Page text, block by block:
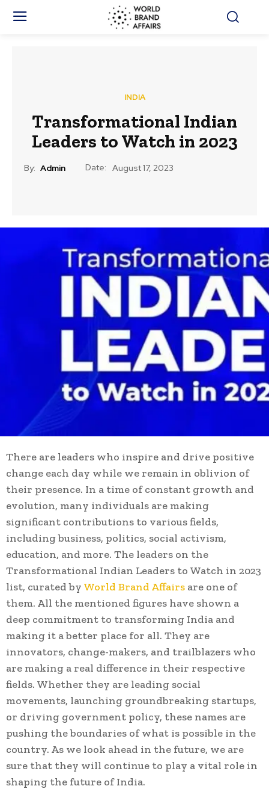
INDIA
Transformational Indian
Leaders to Watch in 2023
By: Admin Date: August 17, 2023
There are leaders who inspire and drive positive
change each day while we remain in oblivion of
their presence. In a time of constant growth and
evolution, many individuals are making
significant contributions to various fields,
including business, politics, social activism,
education, and more. The leaders on the
Transformational Indian Leaders to Watch in 2023
list, curated by World Brand Affairs are one of
them. All the mentioned figures have shown a
deep commitment to transforming India and
making it a better place for all. They are
innovators, change-makers, and trailblazers who
are making a real difference in their respective
fields. Whether they are leading social
movements, launching groundbreaking startups,
or driving government policy, these names are
pushing the boundaries of what is possible in the
country. As we look ahead in the future, we are
sure that they will continue to play a vital role in
shaping the future of India.